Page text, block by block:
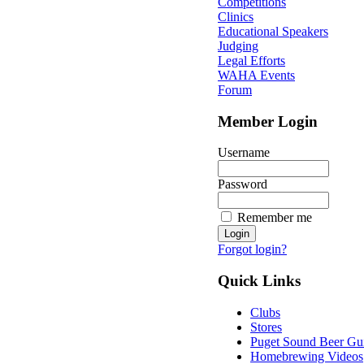
Clinics
Educational Speakers
Judging
Legal Efforts
WAHA Events
Forum
Member Login
Username
Password
Remember me
Forgot login?
Quick Links
Clubs
Stores
Puget Sound Beer
Homebrewing Videos